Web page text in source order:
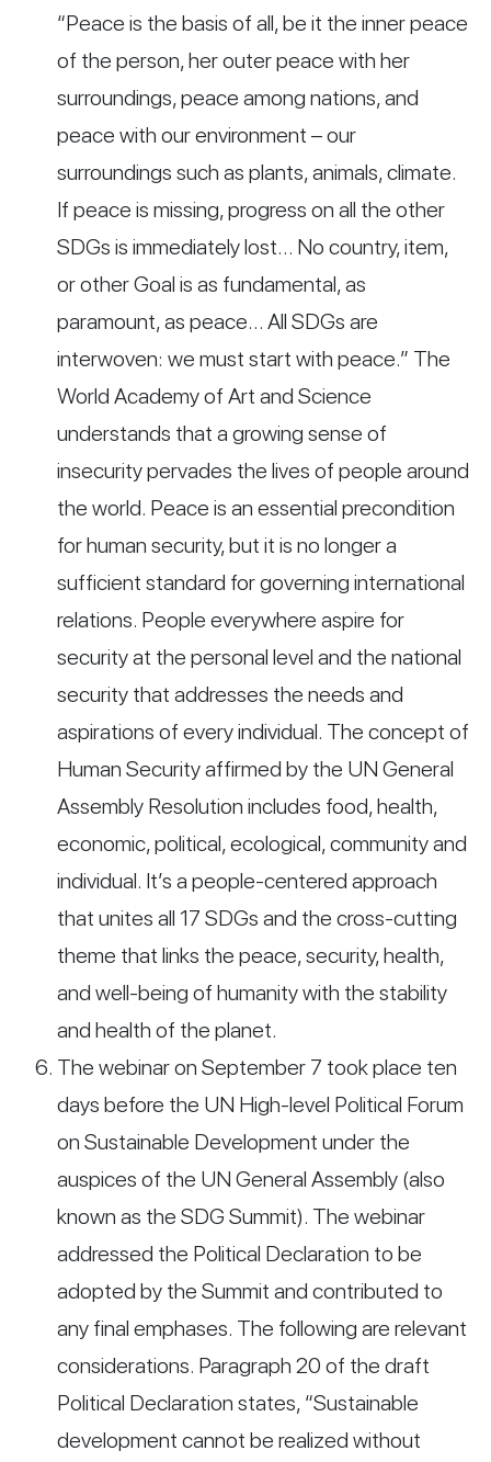
“Peace is the basis of all, be it the inner peace
of the person, her outer peace with her
surroundings, peace among nations, and
peace with our environment – our
surroundings such as plants, animals, climate.
If peace is missing, progress on all the other
SDGs is immediately lost… No country, item,
or other Goal is as fundamental, as
paramount, as peace… All SDGs are
interwoven: we must start with peace.” The
World Academy of Art and Science
understands that a growing sense of
insecurity pervades the lives of people around
the world. Peace is an essential precondition
for human security, but it is no longer a
sufficient standard for governing international
relations. People everywhere aspire for
security at the personal level and the national
security that addresses the needs and
aspirations of every individual. The concept of
Human Security affirmed by the UN General
Assembly Resolution includes food, health,
economic, political, ecological, community and
individual. It’s a people-centered approach
that unites all 17 SDGs and the cross-cutting
theme that links the peace, security, health,
and well-being of humanity with the stability
and health of the planet.
The webinar on September 7 took place ten
days before the UN High-level Political Forum
on Sustainable Development under the
auspices of the UN General Assembly (also
known as the SDG Summit). The webinar
addressed the Political Declaration to be
adopted by the Summit and contributed to
any final emphases. The following are relevant
considerations. Paragraph 20 of the draft
Political Declaration states, “Sustainable
development cannot be realized without